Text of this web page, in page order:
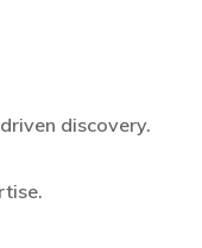
discovery.